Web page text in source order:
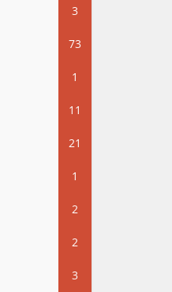
3
73
1
11
21
1
2
2
3